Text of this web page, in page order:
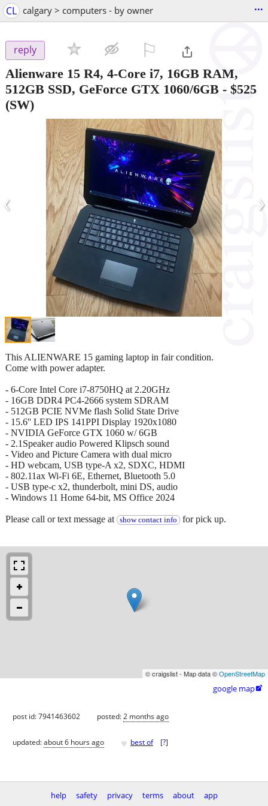
CL calgary > computers - by owner ...
reply
Alienware 15 R4, 4-Core i7, 16GB RAM,
512GB SSD, GeForce GTX 1060/6GB - $525
(SW)
‹ ›
This ALIENWARE 15 gaming laptop in fair condition.
Come with power adapter.
- 6-Core Intel Core i7-8750HQ at 2.20GHz
- 16GB DDR4 PC4-2666 system SDRAM
- 512GB PCIE NVMe flash Solid State Drive
- 15.6'' LED IPS 141PPI Display 1920x1080
- NVIDIA GeForce GTX 1060 w/ 6GB
- 2.1Speaker audio Powered Klipsch sound
- Video and Picture Camera with dual micro
- HD webcam, USB type-A x2, SDXC, HDMI
- 802.11ax Wi-Fi 6E, Ethernet, Bluetooth 5.0
- USB type-c x2, thunderbolt, mini DS, audio
- Windows 11 Home 64-bit, MS Office 2024
Please call or text message at show contact info for pick up.
© craigslist - Map data ©OpenStreetMap
google map
post id: 7941463602 posted:2 months ago
updated:about 6 hours ago ♥ best of [?]
help safety privacy terms about app